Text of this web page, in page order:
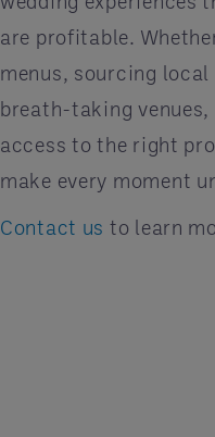
are profitable.
menus, sourcing
breath-taking venues,
access to the right
make every moment
Contact us to learn